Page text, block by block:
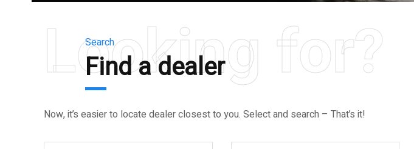
Looking for?
Search
Find a dealer
Now, it’s easier to locate dealer closest to you. Select and search – That’s it!